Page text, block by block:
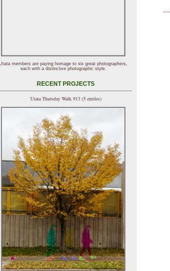
members are paying homage to six great photographers,
each with a distinctive photographic style.
RECENT PROJECTS
Utata Thursday Walk 913 (5 entries)